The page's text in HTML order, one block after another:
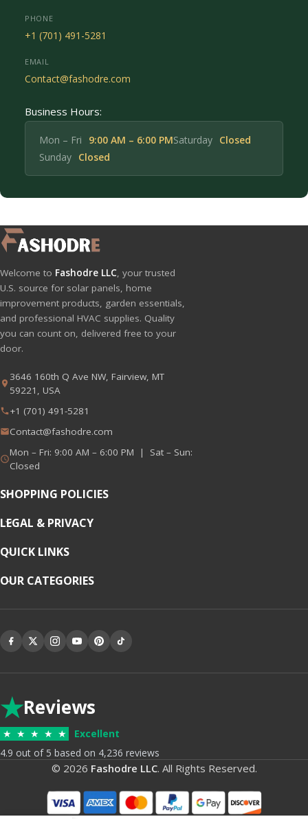
PHONE
+1 (701) 491-5281
EMAIL
Contact@fashodre.com
Business Hours:
Mon – Fri 9:00 AM – 6:00 PMSaturday Closed
Sunday Closed
Welcome to Fashodre LLC, your trusted
U.S. source for solar panels, home
improvement products, garden essentials,
and professional HVAC supplies. Quality
you can count on, delivered free to your
door.
3646 160th Q Ave NW, Fairview, MT
59221, USA
+1 (701) 491-5281
Contact@fashodre.com
Mon – Fri: 9:00 AM – 6:00 PM | Sat – Sun:
Closed
SHOPPING POLICIES
LEGAL & PRIVACY
QUICK LINKS
OUR CATEGORIES
★Reviews
★ ★ ★ ★ ★
Excellent
4.9 out of 5 based on 4,236 reviews
© 2026 Fashodre LLC. All Rights Reserved.